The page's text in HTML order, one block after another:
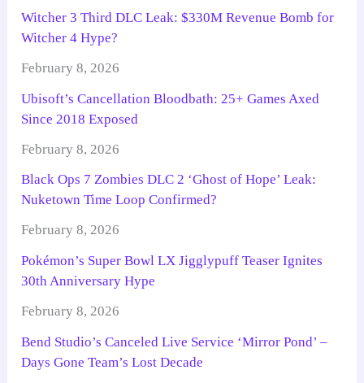
Witcher 3 Third DLC Leak: $330M Revenue Bomb for
Witcher 4 Hype?
February 8, 2026
Ubisoft’s Cancellation Bloodbath: 25+ Games Axed
Since 2018 Exposed
February 8, 2026
Black Ops 7 Zombies DLC 2 ‘Ghost of Hope’ Leak:
Nuketown Time Loop Confirmed?
February 8, 2026
Pokémon’s Super Bowl LX Jigglypuff Teaser Ignites
30th Anniversary Hype
February 8, 2026
Bend Studio’s Canceled Live Service ‘Mirror Pond’ –
Days Gone Team’s Lost Decade